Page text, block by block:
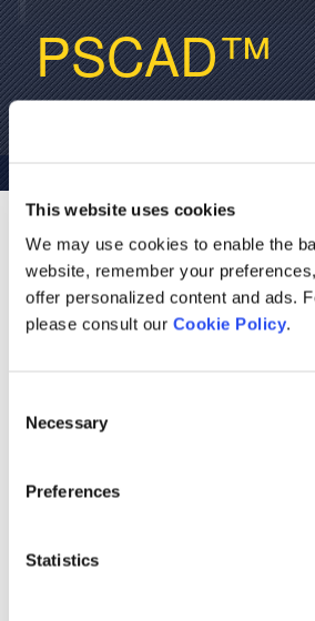
This website uses cookies
We may use cookies to enable the
website, remember your
offer personalized content and ads.
please consult our Cookie Policy.
Selection
Necessary
Preferences
Statistics
PSCAD™
The World's Most
for Power Systems
Simulations
simulation tools becomes more and
PSCAD you can build, simulate, and
simulation. Included is a
models ranging from simple passive
PSCAD has benefited from over 40